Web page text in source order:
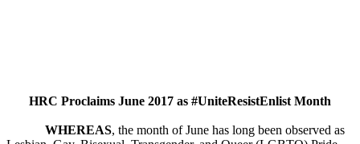
HRC Proclaims June 2017 as #UniteResistEnlist Month
WHEREAS, the month of June has long been observed as